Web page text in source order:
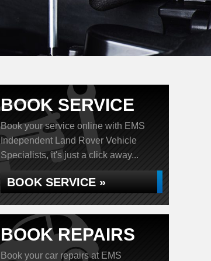
BOOK SERVICE
Book your service online with EMS
Independent Land Rover Vehicle
Specialists, it's just a click away...
BOOK SERVICE »
BOOK REPAIRS
Book your car repairs at EMS